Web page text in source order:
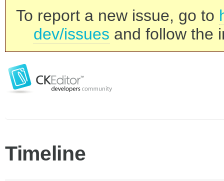
To report a new issue, go to
dev/issues and follow the
Timeline